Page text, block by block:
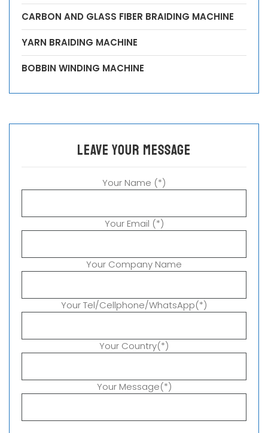
CARBON AND GLASS FIBER BRAIDING MACHINE
YARN BRAIDING MACHINE
BOBBIN WINDING MACHINE
leave your message
Your Name (*)
Your Email (*)
Your Company Name
Your Tel/Cellphone/WhatsApp(*)
Your Country(*)
Your Message(*)